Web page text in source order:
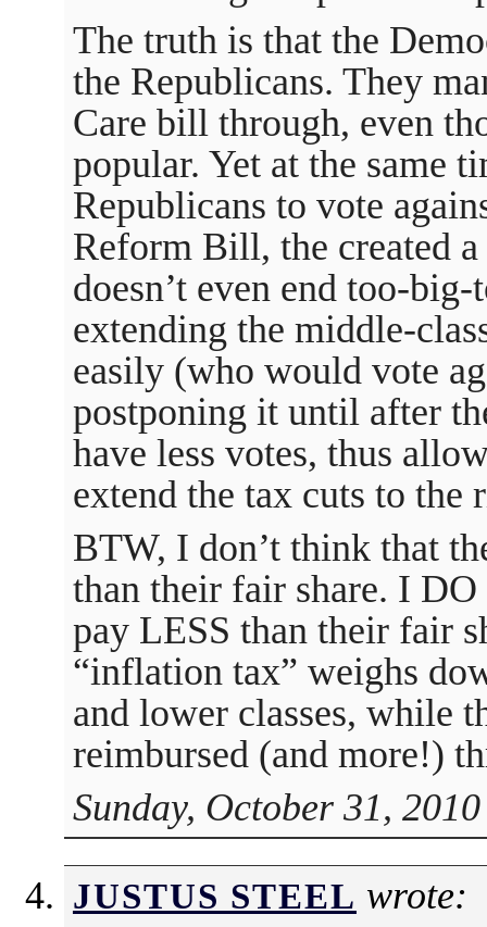
The truth is that the
the Republicans. They
Care bill through, even
popular. Yet at the same
Republicans to vote
Reform Bill, the created
doesn’t even end too-
extending the middle-
easily (who would vote
postponing it until after
have less votes, thus
extend the tax cuts to the
BTW, I don’t think that
than their fair share. I
pay LESS than their fair
“inflation tax” weighs
and lower classes, while
reimbursed (and more!)
Sunday, October 31,
JUSTUS STEEL wrote: